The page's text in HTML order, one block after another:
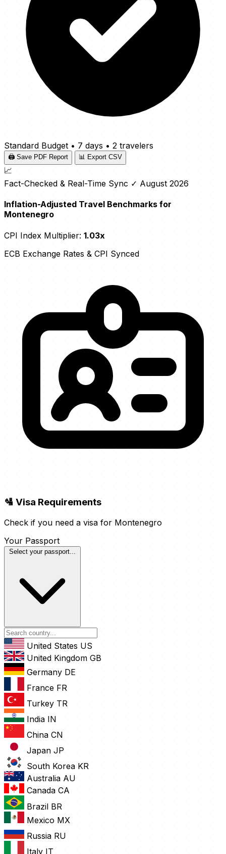
Standard Budget • 7 days • 2 travelers
🖨️ Save PDF Report 📊 Export CSV
📈
Fact-Checked & Real-Time Sync ✓ August 2026
Inflation-Adjusted Travel Benchmarks for
Montenegro
CPI Index Multiplier: 1.03x
ECB Exchange Rates & CPI Synced
🛂 Visa Requirements
Check if you need a visa for Montenegro
Your Passport
Select your passport...
United States US
United Kingdom GB
Germany DE
France FR
Turkey TR
India IN
China CN
Japan JP
South Korea KR
Australia AU
Canada CA
Brazil BR
Mexico MX
Russia RU
Italy IT